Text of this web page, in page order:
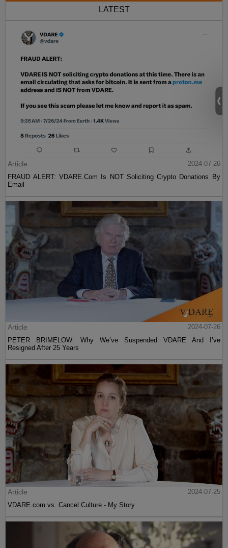
LATEST
Article
2024-07-26
FRAUD ALERT: VDARE.Com Is NOT Soliciting Crypto Donations By
Email
Article
2024-07-26
PETER BRIMELOW: Why We’ve Suspended VDARE And I’ve
Resigned After 25 Years
Article
2024-07-25
VDARE.com vs. Cancel Culture - My Story